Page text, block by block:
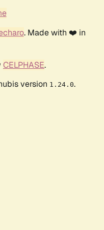
. Made with ❤️ in
CELPHASE.
version 1.24.0.